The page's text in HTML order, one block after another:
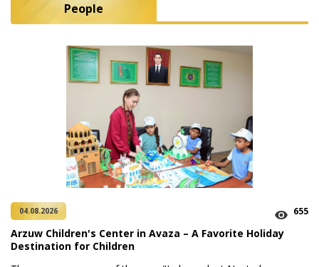
People
04.08.2026 655
Arzuw Children's Center in Avaza – A Favorite Holiday
Destination for Children